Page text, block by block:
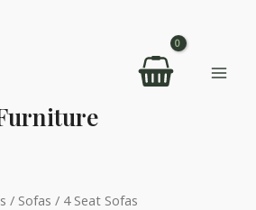
/ Sofas / 4 Seat Sofas